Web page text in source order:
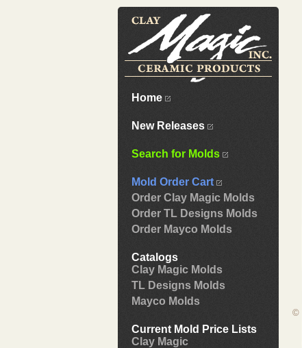
Home
New Releases
Search for Molds
Mold Order Cart
Order Clay Magic Molds
Order TL Designs Molds
Order Mayco Molds
Catalogs
Clay Magic Molds
TL Designs Molds
Mayco Molds
Current Mold Price Lists
Clay Magic
©